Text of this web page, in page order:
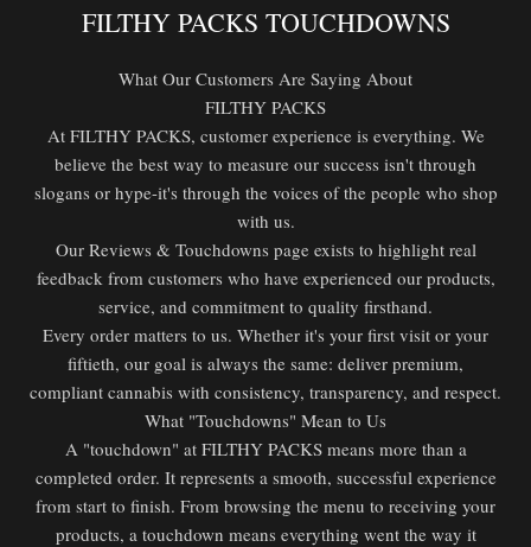
FILTHY PACKS TOUCHDOWNS
What Our Customers Are Saying About
FILTHY PACKS
At FILTHY PACKS, customer experience is everything. We
believe the best way to measure our success isn't through
slogans or hype-it's through the voices of the people who shop
with us.
Our Reviews & Touchdowns page exists to highlight real
feedback from customers who have experienced our products,
service, and commitment to quality firsthand.
Every order matters to us. Whether it's your first visit or your
fiftieth, our goal is always the same: deliver premium,
compliant cannabis with consistency, transparency, and respect.
What "Touchdowns" Mean to Us
A "touchdown" at FILTHY PACKS means more than a
completed order. It represents a smooth, successful experience
from start to finish. From browsing the menu to receiving your
products, a touchdown means everything went the way it